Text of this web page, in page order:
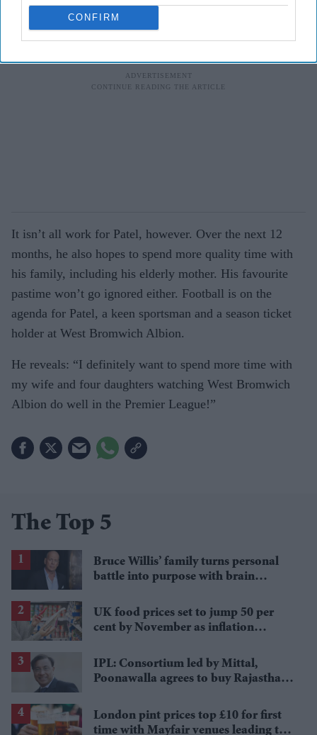
CONFIRM
It isn’t all work for Patel, however. Over the next 12
months, he also hopes to spend more quality time with
his family, including his elderly mother. His favourite
pastime won’t go ignored either. Football is on the
agenda for Patel, a keen sportsman and a season ticket
holder at West Bromwich Albion.
He reveals: “I definitely want to spend more time with
my wife and four daughters watching West Bromwich
Albion do well in the Premier League!”
The Top 5
Bruce Willis’ family turns personal
battle into purpose with brain
UK food prices set to jump 50 per
cent by November as inflation
IPL: Consortium led by Mittal,
Poonawalla agrees to buy Rajasthan
London pint prices top £10 for first
time with Mayfair venues leading the